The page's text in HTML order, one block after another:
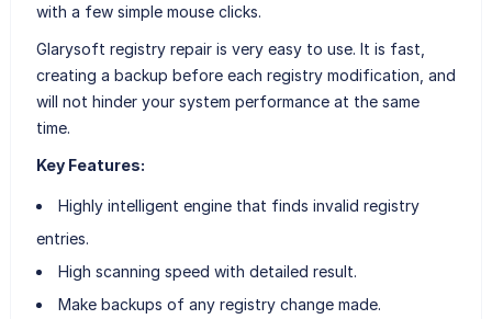
with a few simple mouse clicks.
Glarysoft registry repair is very easy to use. It is fast,
creating a backup before each registry modification, and
will not hinder your system performance at the same
time.
Key Features:
Highly intelligent engine that finds invalid registry
entries.
High scanning speed with detailed result.
Make backups of any registry change made.